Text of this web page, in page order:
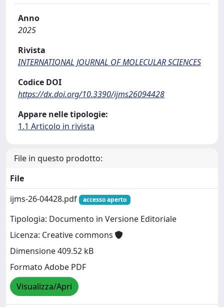
Anno
2025
Rivista
INTERNATIONAL JOURNAL OF MOLECULAR SCIENCES
Codice DOI
https://dx.doi.org/10.3390/ijms26094428
Appare nelle tipologie:
1.1 Articolo in rivista
File in questo prodotto:
File
ijms-26-04428.pdf
accesso aperto
Tipologia: Documento in Versione Editoriale
Licenza: Creative commons
Dimensione 409.52 kB
Formato Adobe PDF
Visualizza/Apri